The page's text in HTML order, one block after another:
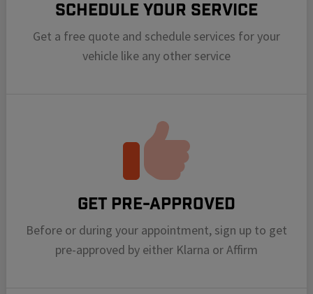
Schedule your Service
Get a free quote and schedule services for your
vehicle like any other service
Get Pre-Approved
Before or during your appointment, sign up to get
pre-approved by either Klarna or Affirm